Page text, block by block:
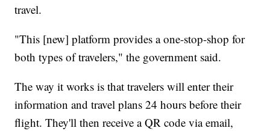
travel.
"This [new] platform provides a one-stop-shop for
both types of travelers," the government said.
The way it works is that travelers will enter their
information and travel plans 24 hours before their
flight. They'll then receive a QR code via email,